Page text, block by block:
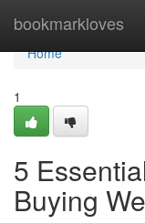
bookmarkloves
Home
Home
1
5
Buying